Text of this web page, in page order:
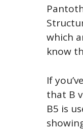
which
know
If
that B
B5 is